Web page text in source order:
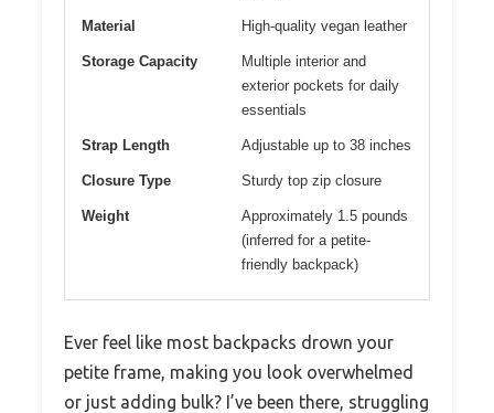
Material High-quality vegan leather
Storage Capacity
Multiple interior and
exterior pockets for daily
essentials
Strap Length Adjustable up to 38 inches
Closure Type Sturdy top zip closure
Weight
Approximately 1.5 pounds
(inferred for a petite-
friendly backpack)
Ever feel like most backpacks drown your
petite frame, making you look overwhelmed
or just adding bulk? I’ve been there, struggling